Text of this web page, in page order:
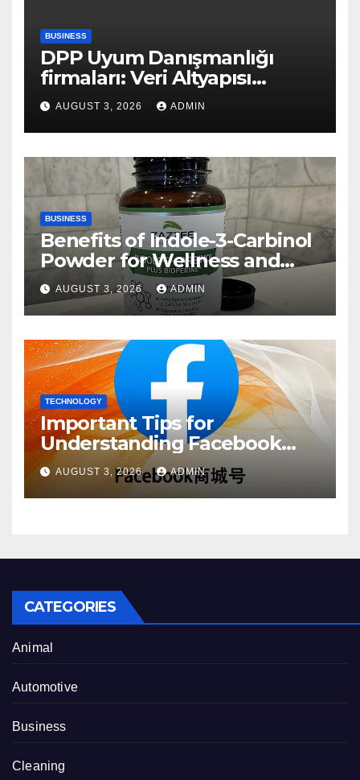
BUSINESS
DPP Uyum Danışmanlığı
firmaları: Veri Altyapısı
Rehberi
AUGUST 3, 2026 ADMIN
BUSINESS
Benefits of Indole-3-Carbinol
Powder for Wellness and
Healthy Lifestyle Support
AUGUST 3, 2026 ADMIN
TECHNOLOGY
Important Tips for
Understanding Facebook
Account Purchase Options
AUGUST 3, 2026 ADMIN
CATEGORIES
Animal
Automotive
Business
Cleaning